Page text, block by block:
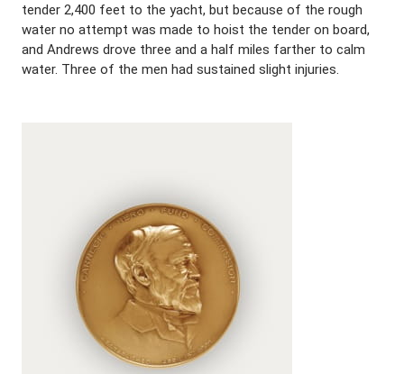
tender 2,400 feet to the yacht, but because of the rough
water no attempt was made to hoist the tender on board,
and Andrews drove three and a half miles farther to calm
water. Three of the men had sustained slight injuries.